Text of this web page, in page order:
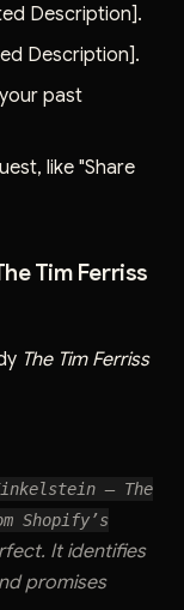
Description].
Description].
past
like "Share
Tim Ferriss
The Tim Ferriss
— The
Shopify’s
It identifies
promises